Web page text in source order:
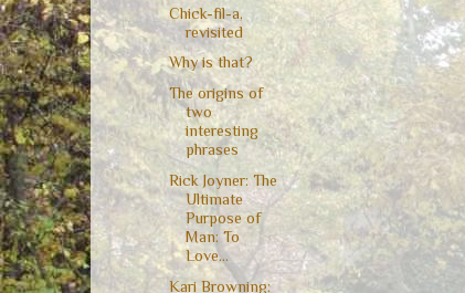
Chick-fil-a,
revisited
Why is that?
The origins of
two
interesting
phrases
Rick Joyner: The
Ultimate
Purpose of
Man: To
Love...
Kari Browning: